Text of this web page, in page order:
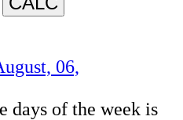
06,
of the week is